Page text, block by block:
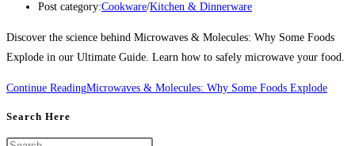
Post category:Cookware/Kitchen & Dinnerware
Discover the science behind Microwaves & Molecules: Why Some Foods
Explode in our Ultimate Guide. Learn how to safely microwave your food.
Continue ReadingMicrowaves & Molecules: Why Some Foods Explode
Search Here